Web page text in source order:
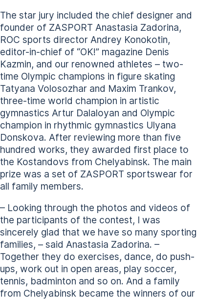
The star jury included the chief designer and
founder of ZASPORT Anastasia Zadorina,
ROC sports director Andrey Konokotin,
editor-in-chief of “OK!” magazine Denis
Kazmin, and our renowned athletes – two-
time Olympic champions in figure skating
Tatyana Volosozhar and Maxim Trankov,
three-time world champion in artistic
gymnastics Artur Dalaloyan and Olympic
champion in rhythmic gymnastics Ulyana
Donskova. After reviewing more than five
hundred works, they awarded first place to
the Kostandovs from Chelyabinsk. The main
prize was a set of ZASPORT sportswear for
all family members.
– Looking through the photos and videos of
the participants of the contest, I was
sincerely glad that we have so many sporting
families, – said Anastasia Zadorina. –
Together they do exercises, dance, do push-
ups, work out in open areas, play soccer,
tennis, badminton and so on. And a family
from Chelyabinsk became the winners of our